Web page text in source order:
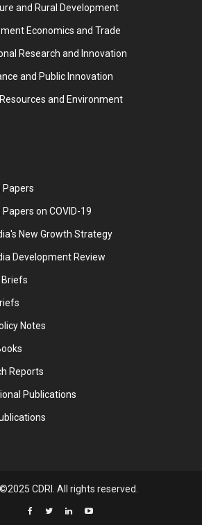
and Rural Development
Economics and Trade
Research and Innovation
and Public Innovation
and Environment
Papers
on COVID-19
New Growth Strategy
Development Review
Notes
Reports
Publications
CDRI. All rights reserved.